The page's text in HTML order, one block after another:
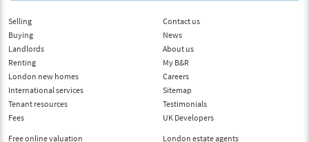
Selling
Buying
Landlords
Renting
London new homes
International services
Tenant resources
Fees
Free online valuation
Contact us
News
About us
My B&R
Careers
Sitemap
Testimonials
UK Developers
London estate agents